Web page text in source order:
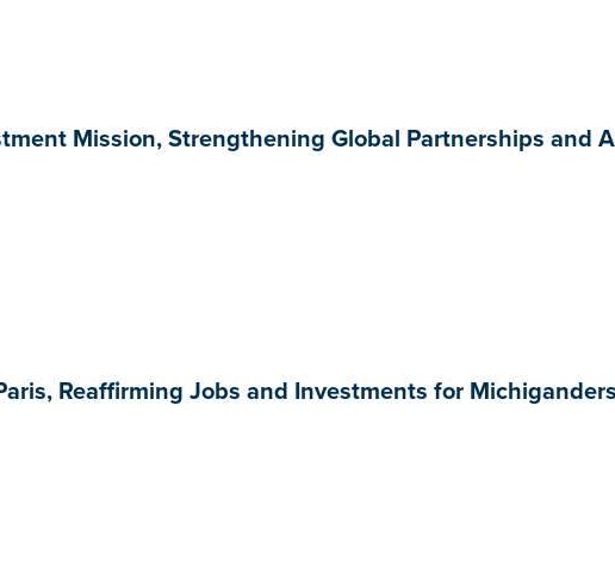
Mission, Strengthening Global Partnerships and
Reaffirming Jobs and Investments for Michiganders